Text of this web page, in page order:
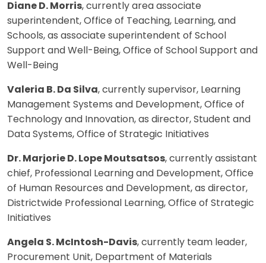
Diane D. Morris, currently area associate
superintendent, Office of Teaching, Learning, and
Schools, as associate superintendent of School
Support and Well-Being, Office of School Support and
Well-Being
Valeria B. Da Silva, currently supervisor, Learning
Management Systems and Development, Office of
Technology and Innovation, as director, Student and
Data Systems, Office of Strategic Initiatives
Dr. Marjorie D. Lope Moutsatsos, currently assistant
chief, Professional Learning and Development, Office
of Human Resources and Development, as director,
Districtwide Professional Learning, Office of Strategic
Initiatives
Angela S. McIntosh-Davis, currently team leader,
Procurement Unit, Department of Materials